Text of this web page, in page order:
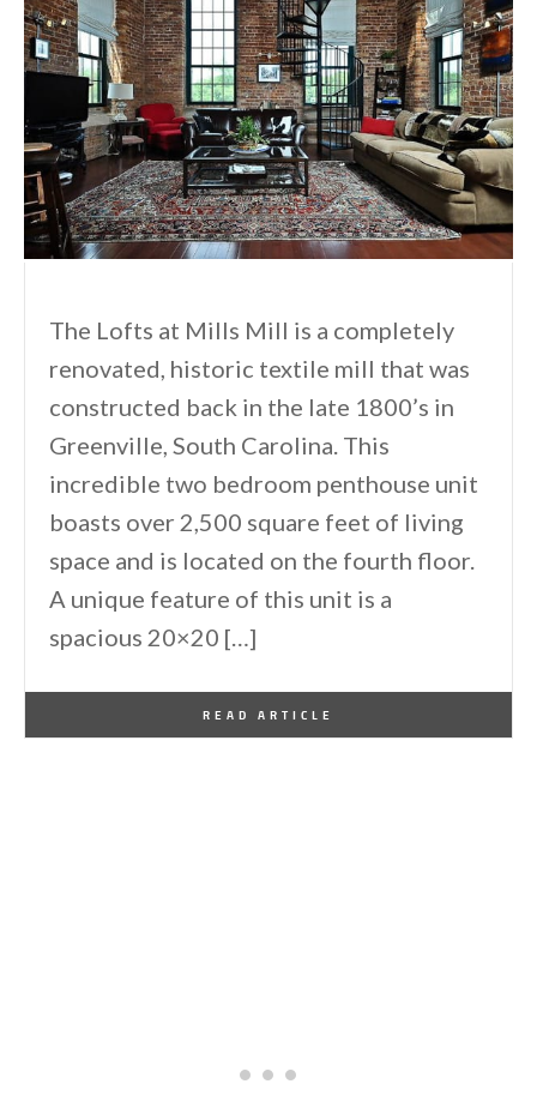
The Lofts at Mills Mill is a completely
renovated, historic textile mill that was
constructed back in the late 1800’s in
Greenville, South Carolina. This
incredible two bedroom penthouse unit
boasts over 2,500 square feet of living
space and is located on the fourth floor.
A unique feature of this unit is a
spacious 20×20 […]
READ ARTICLE